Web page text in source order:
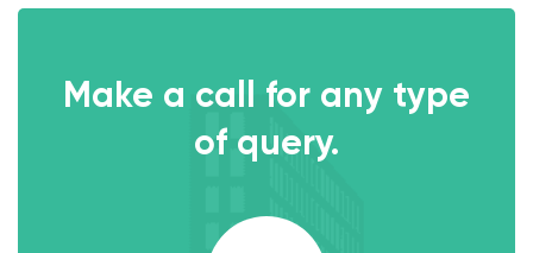
Make a call for any type
of query.